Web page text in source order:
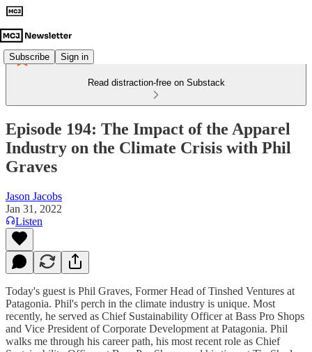
Subscribe Sign in
Read distraction-free on Substack
Episode 194: The Impact of the Apparel
Industry on the Climate Crisis with Phil
Graves
Jason Jacobs
Jan 31, 2022
Listen
Today's guest is Phil Graves, Former Head of Tinshed Ventures at
Patagonia. Phil's perch in the climate industry is unique. Most
recently, he served as Chief Sustainability Officer at Bass Pro Shops
and Vice President of Corporate Development at Patagonia. Phil
walks me through his career path, his most recent role as Chief